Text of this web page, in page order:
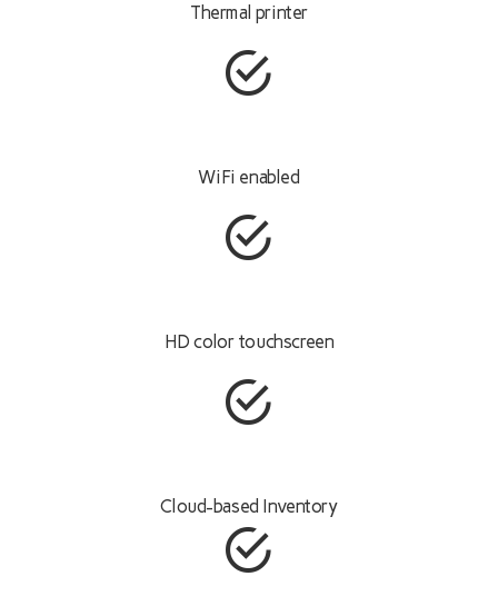
Thermal printer
WiFi enabled
HD color touchscreen
Cloud-based Inventory